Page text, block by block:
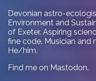
Devonian astro-
Environment and
of Exeter. Aspiring
fine code. Musician and
He/him.
Find me on Mastodon.